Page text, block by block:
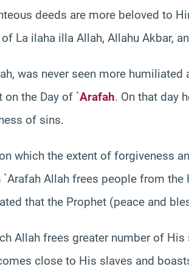
deeds are more beloved to
La ilaha illa Allah, Allahu Akbar,
was never seen more
the Day of `Arafah. On that day
of sins.
which the extent of forgiveness
`Arafah Allah frees people from the
that the Prophet (peace and
Allah frees greater number of
close to His slaves and